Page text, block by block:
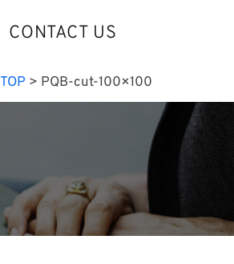
CONTACT US
TOP > PQB-cut-100×100